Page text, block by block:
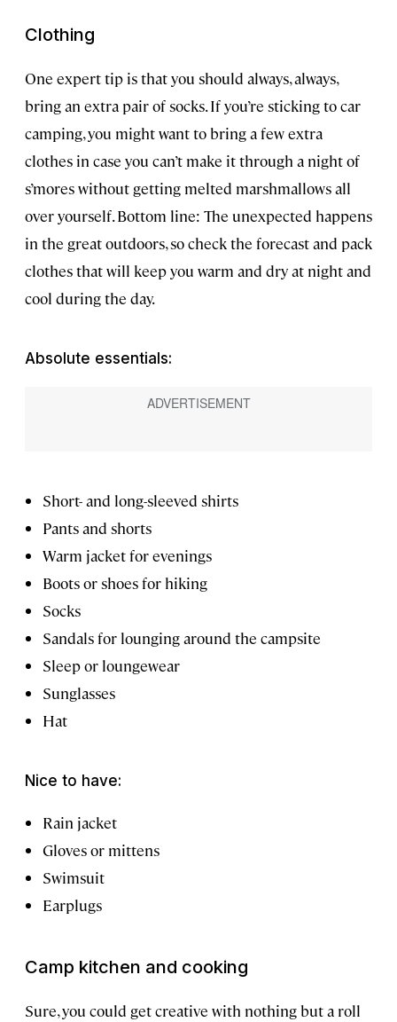
Clothing
One expert tip is that you should always, always,
bring an extra pair of socks. If you’re sticking to car
camping, you might want to bring a few extra
clothes in case you can’t make it through a night of
s’mores without getting melted marshmallows all
over yourself. Bottom line: The unexpected happens
in the great outdoors, so check the forecast and pack
clothes that will keep you warm and dry at night and
cool during the day.
Absolute essentials:
Short- and long-sleeved shirts
Pants and shorts
Warm jacket for evenings
Boots or shoes for hiking
Socks
Sandals for lounging around the campsite
Sleep or loungewear
Sunglasses
Hat
Nice to have:
Rain jacket
Gloves or mittens
Swimsuit
Earplugs
Camp kitchen and cooking
Sure, you could get creative with nothing but a roll